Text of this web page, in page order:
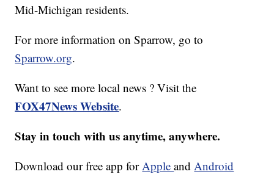
Mid-Michigan residents.
For more information on Sparrow, go to
Sparrow.org.
Want to see more local news ? Visit the
FOX47News Website.
Stay in touch with us anytime, anywhere.
Download our free app forAppleandAndroid